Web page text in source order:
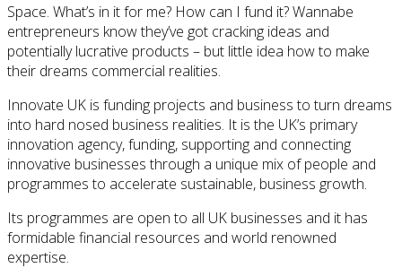
Space. What’s in it for me? How can I fund it? Wannabe
entrepreneurs know they’ve got cracking ideas and
potentially lucrative products – but little idea how to make
their dreams commercial realities.
Innovate UK is funding projects and business to turn dreams
into hard nosed business realities. It is the UK’s primary
innovation agency, funding, supporting and connecting
innovative businesses through a unique mix of people and
programmes to accelerate sustainable, business growth.
Its programmes are open to all UK businesses and it has
formidable financial resources and world renowned
expertise.